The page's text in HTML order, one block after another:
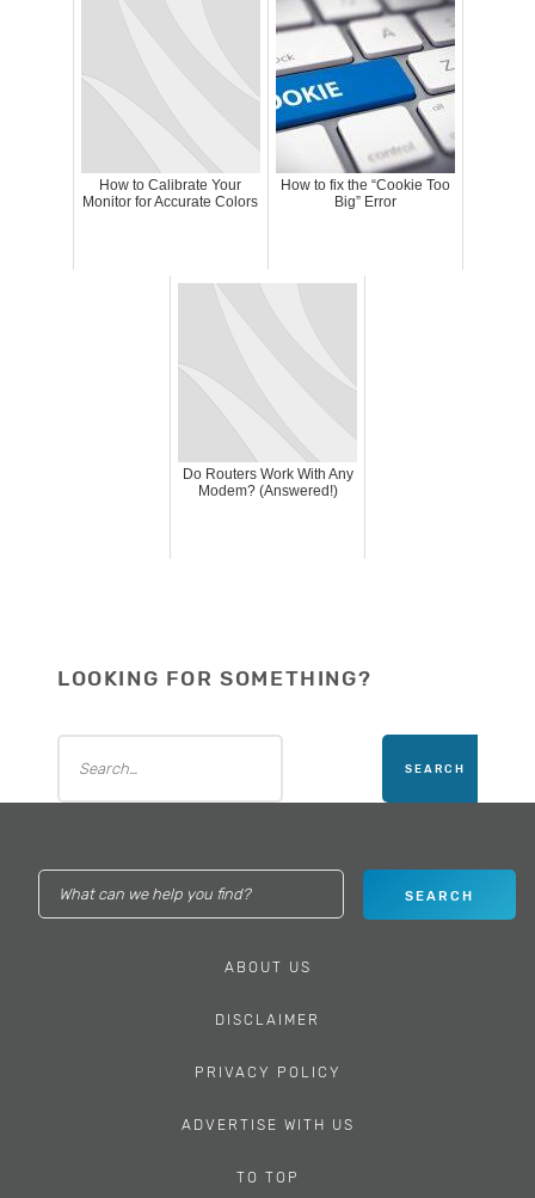
How to Calibrate Your
Monitor for Accurate Colors
How to fix the “Cookie Too
Big” Error
Do Routers Work With Any
Modem? (Answered!)
LOOKING FOR SOMETHING?
ABOUT US
DISCLAIMER
PRIVACY POLICY
ADVERTISE WITH US
TO TOP